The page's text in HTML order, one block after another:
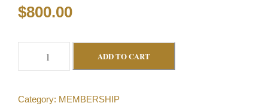
$800.00
i
e
ADD TO CART
Category: MEMBERSHIP